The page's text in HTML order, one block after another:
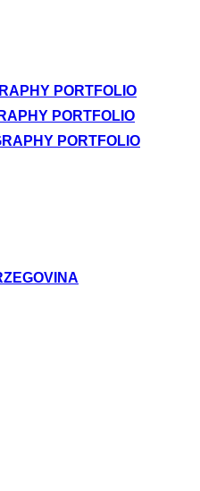
PORTFOLIO
PORTFOLIO
PORTFOLIO